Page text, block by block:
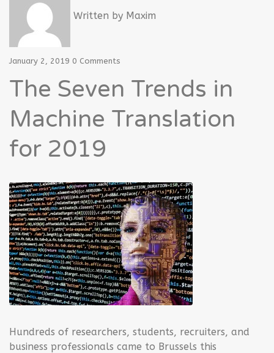
Written by Maxim
January 2, 2019 0 Comments
The Seven Trends in
Machine Translation
for 2019
Hundreds of researchers, students, recruiters, and
business professionals came to Brussels this